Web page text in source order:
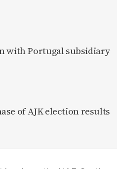
with Portugal subsidiary
of AJK election results